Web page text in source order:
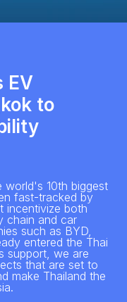
EV
to
world's 10th biggest
fast-tracked by
incentivize both
chain and car
such as BYD,
entered the Thai
support, we are
that are set to
make Thailand the